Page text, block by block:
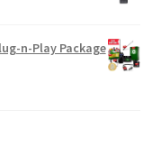
n-Play Package